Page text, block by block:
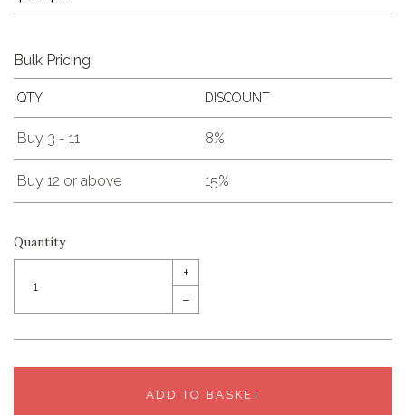
Bulk Pricing:
QTY DISCOUNT
Buy 3 - 11 8%
Buy 12 or above 15%
Quantity
+
–
ADD TO BASKET